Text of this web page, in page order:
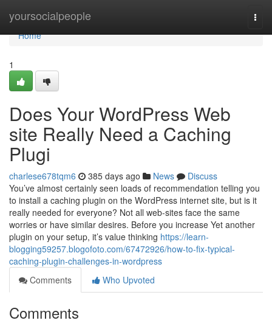
yoursocialpeople
Home
Home
1
Does Your WordPress Web
site Really Need a Caching
Plugi
charlese678tqm6 385 days ago News
Discuss
You’ve almost certainly seen loads of recommendation telling you
to install a caching plugin on the WordPress internet site, but is it
really needed for everyone? Not all web-sites face the same
worries or have similar desires. Before you increase Yet another
plugin on your setup, it’s value thinking https://learn-
blogging59257.blogofoto.com/67472926/how-to-fix-typical-
caching-plugin-challenges-in-wordpress
Comments
Who Upvoted
Comments